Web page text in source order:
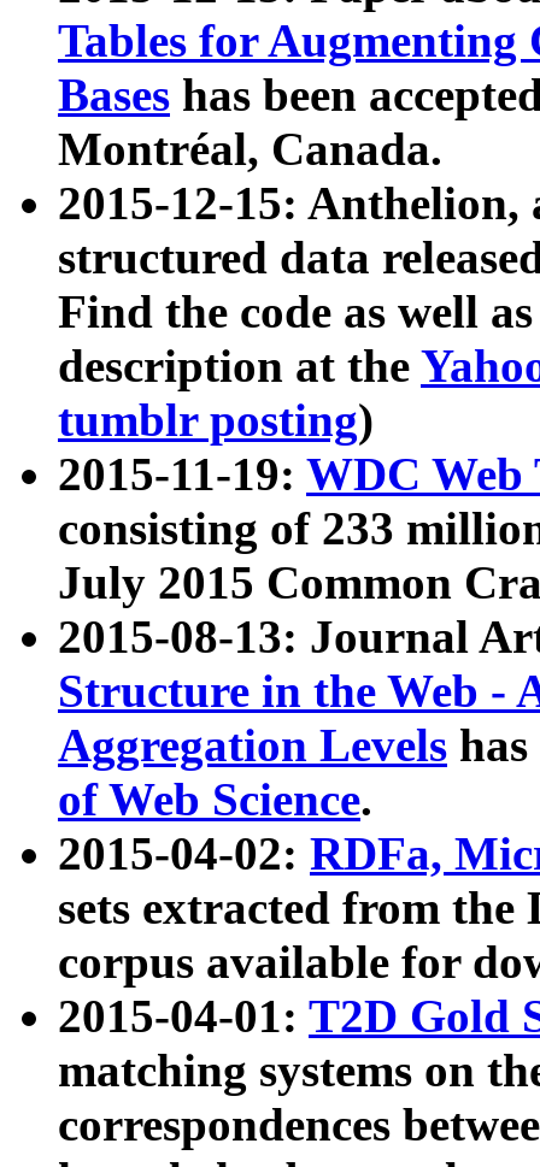
Tables for Augmenting
Bases has been
Montréal, Canada.
2015-12-15: Anthelion,
structured data
Find the code as well
description at the
tumblr posting)
2015-11-19: WDC Web
consisting of 233
July 2015 Common
2015-08-13: Journal
Structure in the Web -
Aggregation Levels
of Web Science.
2015-04-02: RDFa,
sets extracted from the
corpus available for
2015-04-01: T2D Gold
matching systems on
correspondences